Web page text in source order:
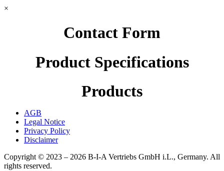
×
Contact Form
Product Specifications
Products
AGB
Legal Notice
Privacy Policy
Disclaimer
Copyright © 2023 – 2026 B-I-A Vertriebs GmbH i.L., Germany. All
rights reserved.